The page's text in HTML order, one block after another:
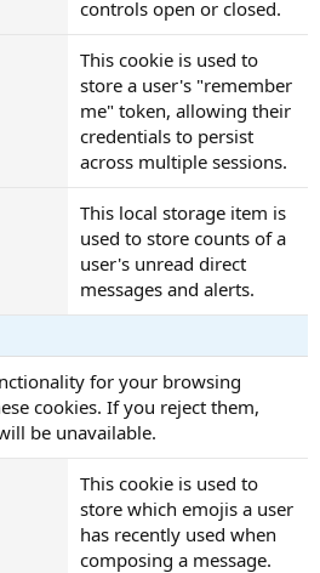
controls open or closed.
This cookie is used to
store a user's "remember
me" token, allowing their
credentials to persist
across multiple sessions.
This local storage item is
used to store counts of a
user's unread direct
messages and alerts.
for your browsing
cookies. If you reject them,
be unavailable.
This cookie is used to
store which emojis a user
has recently used when
composing a message.